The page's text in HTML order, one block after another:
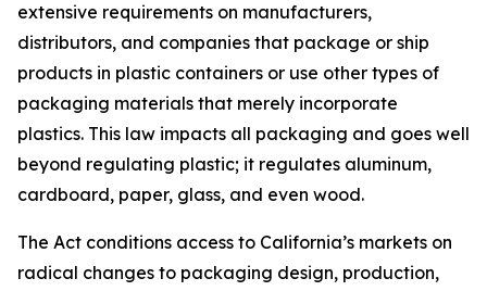
extensive requirements on manufacturers,
distributors, and companies that package or ship
products in plastic containers or use other types of
packaging materials that merely incorporate
plastics. This law impacts all packaging and goes well
beyond regulating plastic; it regulates aluminum,
cardboard, paper, glass, and even wood.
The Act conditions access to California’s markets on
radical changes to packaging design, production,